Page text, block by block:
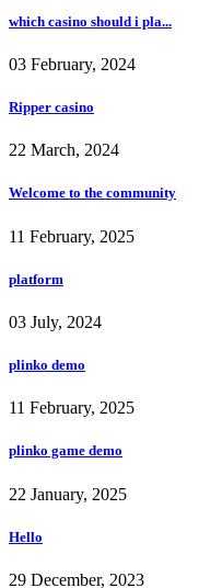
which casino should i pla...
03 February, 2024
Ripper casino
22 March, 2024
Welcome to the community
11 February, 2025
platform
03 July, 2024
plinko demo
11 February, 2025
plinko game demo
22 January, 2025
Hello
29 December, 2023